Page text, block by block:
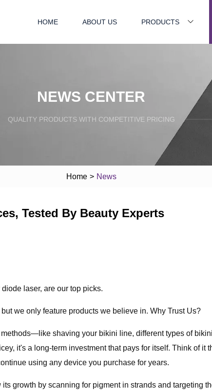
HOME ABOUT US PRODUCTS
NEWS CENTER
QUALITY PRODUCTS WITH COMPETITIVE PRICING
Home > News
Tested By Beauty Experts
laser, are our top picks.
we only feature products we believe in. Why Trust Us?
shaving your bikini line, different types of
it's a long-term investment that pays for itself. Think of it
using any device you purchase for years.
growth by scanning for pigment in strands and targeting